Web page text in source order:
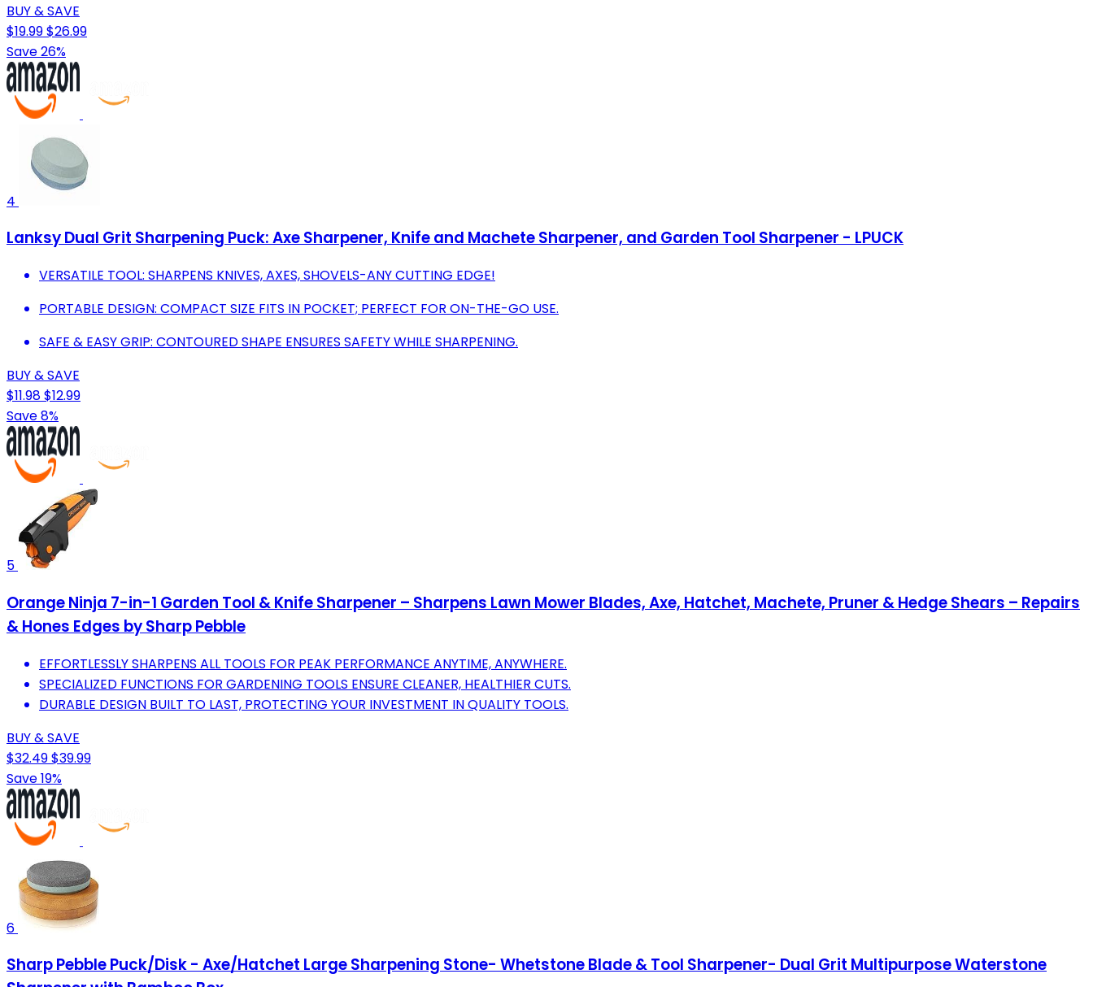
BUY & SAVE
$19.99$26.99
Save 26%
4
Lanksy Dual Grit Sharpening Puck: Axe Sharpener, Knife and Machete Sharpener, and Garden Tool Sharpener - LPUCK
VERSATILE TOOL: SHARPENS KNIVES, AXES, SHOVELS-ANY CUTTING EDGE!
PORTABLE DESIGN: COMPACT SIZE FITS IN POCKET; PERFECT FOR ON-THE-GO USE.
SAFE & EASY GRIP: CONTOURED SHAPE ENSURES SAFETY WHILE SHARPENING.
BUY & SAVE
$11.98$12.99
Save 8%
5
Orange Ninja 7-in-1 Garden Tool & Knife Sharpener – Sharpens Lawn Mower Blades, Axe, Hatchet, Machete, Pruner & Hedge Shears – Repairs
& Hones Edges by Sharp Pebble
EFFORTLESSLY SHARPENS ALL TOOLS FOR PEAK PERFORMANCE ANYTIME, ANYWHERE.
SPECIALIZED FUNCTIONS FOR GARDENING TOOLS ENSURE CLEANER, HEALTHIER CUTS.
DURABLE DESIGN BUILT TO LAST, PROTECTING YOUR INVESTMENT IN QUALITY TOOLS.
BUY & SAVE
$32.49$39.99
Save 19%
6
Sharp Pebble Puck/Disk - Axe/Hatchet Large Sharpening Stone- Whetstone Blade & Tool Sharpener- Dual Grit Multipurpose Waterstone